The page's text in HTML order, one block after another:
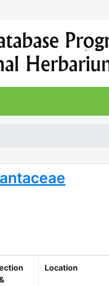
Location